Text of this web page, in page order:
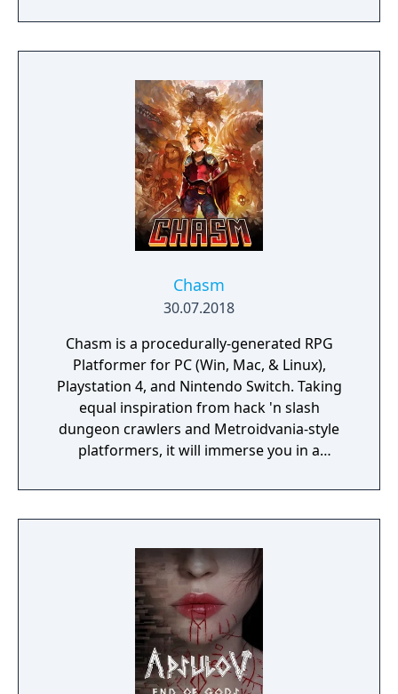
Chasm
30.07.2018
Chasm is a procedurally-generated RPG
Platformer for PC (Win, Mac, & Linux),
Playstation 4, and Nintendo Switch. Taking
equal inspiration from hack 'n slash
dungeon crawlers and Metroidvania-style
platformers, it will immerse you in a
exciting treasure, deadly enemies, and
abundant secrets.